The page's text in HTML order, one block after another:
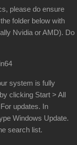
please do ensure
folder below with
Nvidia or AMD). Do
system is fully
clicking Start > All
updates. In
Windows Update.
search list.